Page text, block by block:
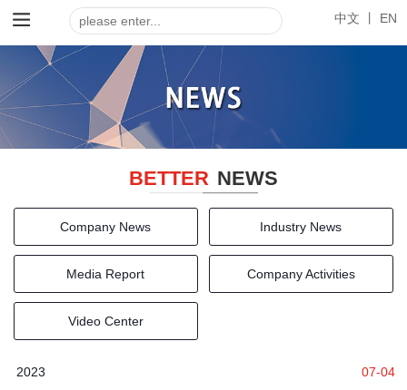
EN
中文 丨
BETTER NEWS
Company News Industry News
Media Report Company Activities
Video Center
07-04
2023